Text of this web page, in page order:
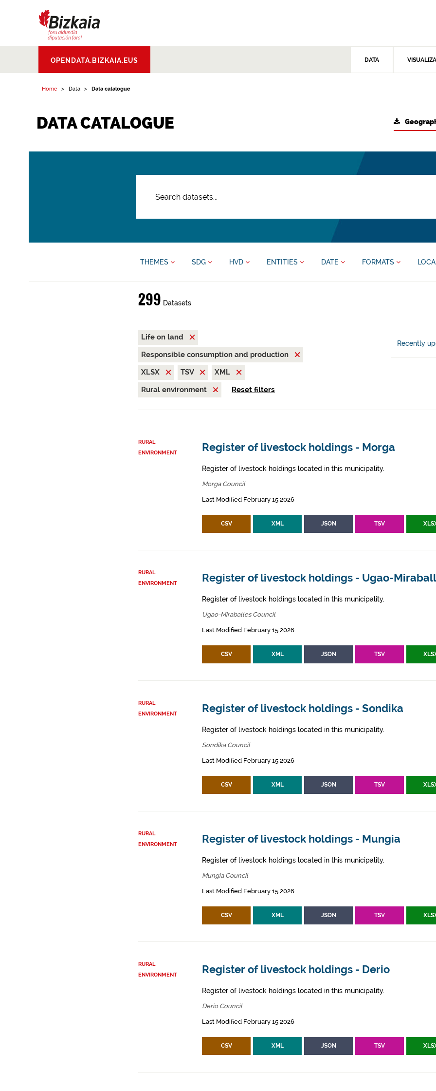
Aldundia.Diputacion
Foral de Bizkaia
OPENDATA.BIZKAIA.EUS DATA
Home Data Data catalogue
DATA CATALOGUE
THEMES SDG HVD ENTITIES DATE FORMATS
299 Datasets
Life on land
Responsible consumption and production
XLSX
TSV
XML
Rural environment
Reset filters
Recently
RURAL
ENVIRONMENT
Register of livestock holdings - Morga
Register of livestock holdings located in this municipality.
Morga Council
Last Modified February 15 2026
CSV XML JSON TSV
RURAL
ENVIRONMENT
Register of livestock holdings - Ugao-
Register of livestock holdings located in this municipality.
Ugao-Miraballes Council
Last Modified February 15 2026
CSV XML JSON TSV
RURAL
ENVIRONMENT
Register of livestock holdings - Sondika
Register of livestock holdings located in this municipality.
Sondika Council
Last Modified February 15 2026
CSV XML JSON TSV
RURAL
ENVIRONMENT
Register of livestock holdings - Mungia
Register of livestock holdings located in this municipality.
Mungia Council
Last Modified February 15 2026
CSV XML JSON TSV
RURAL
ENVIRONMENT
Register of livestock holdings - Derio
Register of livestock holdings located in this municipality.
Derio Council
Last Modified February 15 2026
CSV XML JSON TSV